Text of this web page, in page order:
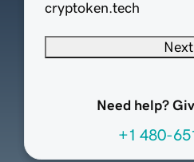
cryptoken.tech
Next
Need help?
+1 480-